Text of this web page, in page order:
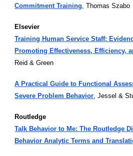
Commitment Training, Thomas Szabo
Elsevier
Training Human Service Staff:
Promoting Effectiveness, Efficiency,
Reid & Green
A Practical Guide to Functional
Severe Problem Behavior, Jessel &
Routledge
Talk Behavior to Me: The Routledge
Behavior Analytic Terms and